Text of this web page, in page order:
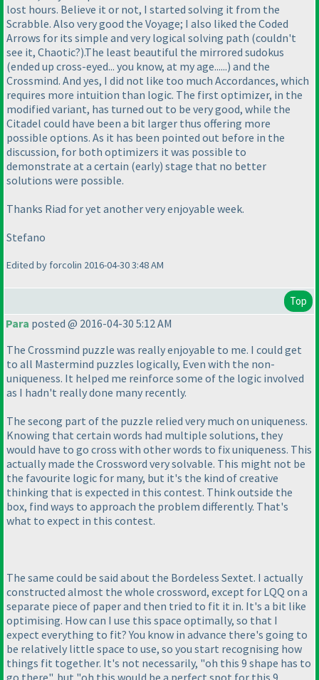
lost hours. Believe it or not, I started solving it from the
Scrabble. Also very good the Voyage; I also liked the Coded
Arrows for its simple and very logical solving path (couldn't
see it, Chaotic?).The least beautiful the mirrored sudokus
(ended up cross-eyed... you know, at my age......) and the
Crossmind. And yes, I did not like too much Accordances, which
requires more intuition than logic. The first optimizer, in the
modified variant, has turned out to be very good, while the
Citadel could have been a bit larger thus offering more
possible options. As it has been pointed out before in the
discussion, for both optimizers it was possible to
demonstrate at a certain (early) stage that no better
solutions were possible.
Thanks Riad for yet another very enjoyable week.
Stefano
Edited by forcolin 2016-04-30 3:48 AM
Top
Para posted @ 2016-04-30 5:12 AM
The Crossmind puzzle was really enjoyable to me. I could get
to all Mastermind puzzles logically, Even with the non-
uniqueness. It helped me reinforce some of the logic involved
as I hadn't really done many recently.
The secong part of the puzzle relied very much on uniqueness.
Knowing that certain words had multiple solutions, they
would have to go cross with other words to fix uniqueness. This
actually made the Crossword very solvable. This might not be
the favourite logic for many, but it's the kind of creative
thinking that is expected in this contest. Think outside the
box, find ways to approach the problem differently. That's
what to expect in this contest.
The same could be said about the Bordeless Sextet. I actually
constructed almost the whole crossword, except for LQQ on a
separate piece of paper and then tried to fit it in. It's a bit like
optimising. How can I use this space optimally, so that I
expect everything to fit? You know in advance there's going to
be relatively little space to use, so you start recognising how
things fit together. It's not necessarily, "oh this 9 shape has to